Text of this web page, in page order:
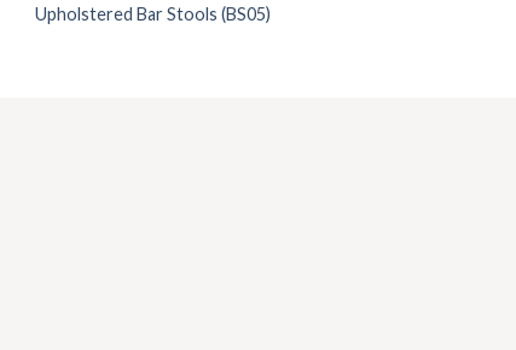
Upholstered Bar Stools (BS05)